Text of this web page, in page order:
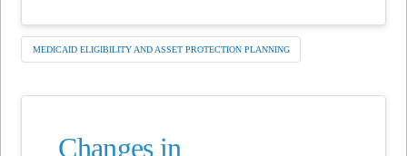
MEDICAID ELIGIBILITY AND ASSET PROTECTION PLANNING
Changes in